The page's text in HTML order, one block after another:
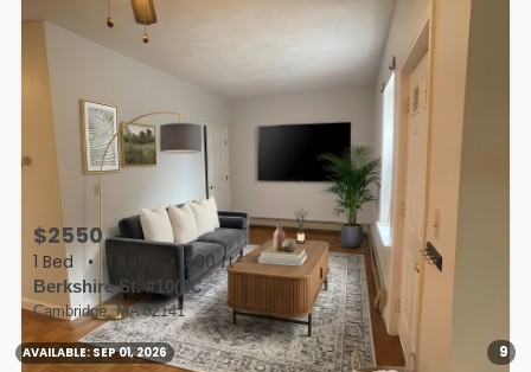
AVAILABLE: SEP 01, 2026 9
$2550
1 Bed• • 500 ft2
Berkshire St. #10(4C
Cambridge, MA 02141